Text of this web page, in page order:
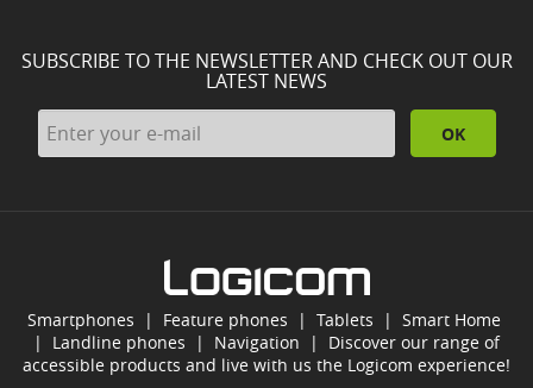
SUBSCRIBE TO THE NEWSLETTER AND CHECK OUT OUR
LATEST NEWS
OK
Smartphones | Feature phones | Tablets | Smart Home
| Landline phones | Navigation | Discover our range of
accessible products and live with us the Logicom experience!